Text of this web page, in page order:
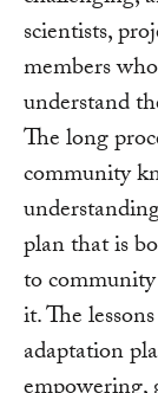
scientists,
members
understand
The long
community
plan that is
to
it. The
adaptation